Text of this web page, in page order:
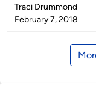
Published
by
Traci Drummond
on
February 7, 2018